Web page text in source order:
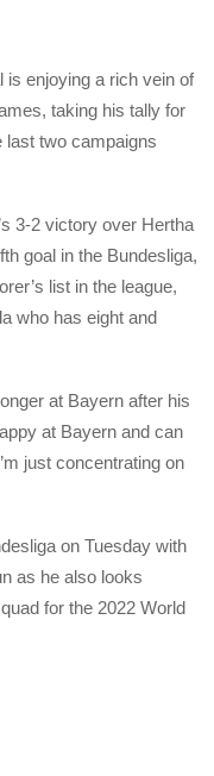
is enjoying a rich vein of
taking his tally for
last two campaigns
3-2 victory over Hertha
goal in the Bundesliga,
list in the league,
who has eight and
at Bayern after his
at Bayern and can
just concentrating on
on Tuesday with
as he also looks
for the 2022 World